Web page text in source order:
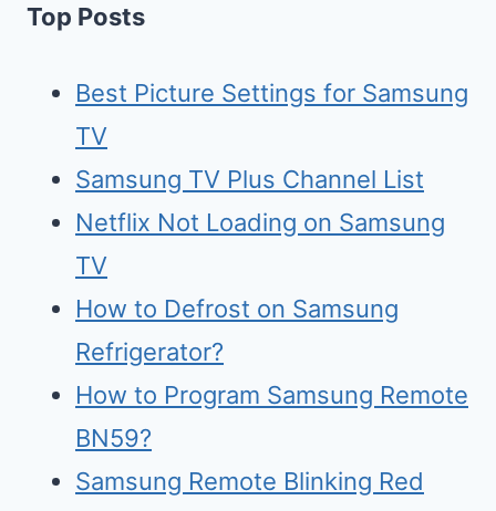
Top Posts
Best Picture Settings for Samsung
TV
Samsung TV Plus Channel List
Netflix Not Loading on Samsung
TV
How to Defrost on Samsung
Refrigerator?
How to Program Samsung Remote
BN59?
Samsung Remote Blinking Red